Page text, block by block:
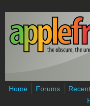
Skip to main content
Home Forums
Recent